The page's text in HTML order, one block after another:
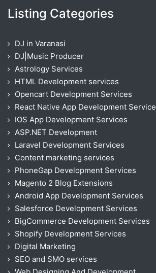
Listing Categories
DJ in Varanasi
DJ|Music Producer
Astrology Services
HTML Development services
Opencart Development Services
React Native App Development
IOS App Development Services
ASP.NET Development
Laravel Development Services
Content marketing services
PhoneGap Development Services
Magento 2 Blog Extensions
Android App Development Services
Salesforce Development Services
BigCommerce Development Services
Shopify Development Services
Digital Marketing
SEO and SMO services